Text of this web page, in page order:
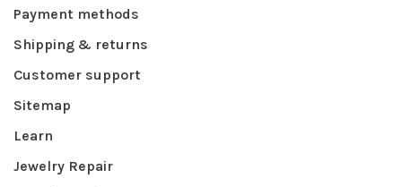
Payment methods
Shipping & returns
Customer support
Sitemap
Learn
Jewelry Repair